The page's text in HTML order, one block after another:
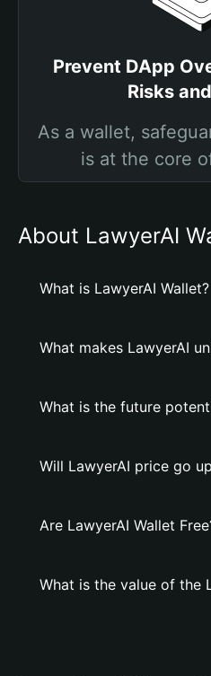
Prevent DApp
Risks
As a wallet,
is at the core
About LawyerAI
What is LawyerAI Wallet?
What makes LawyerAI
What is the future
Will LawyerAI price go
Are LawyerAI Wallet
What is the value of the